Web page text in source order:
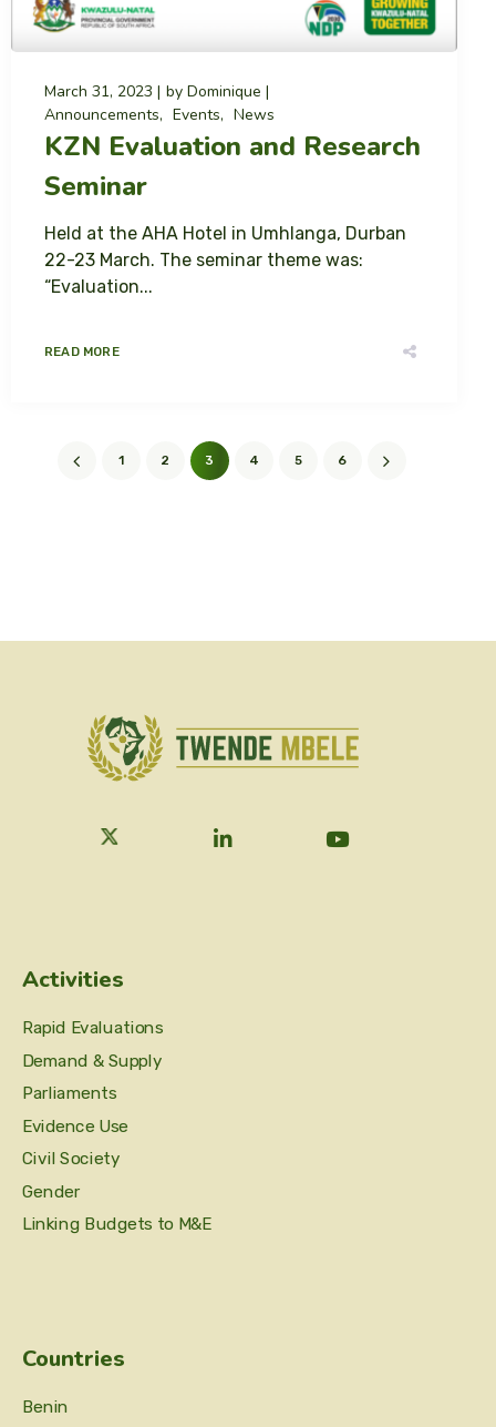
March 31, 2023 by Dominique
Announcements
Events News
KZN Evaluation and Research
Seminar
Held at the AHA Hotel in Umhlanga, Durban
22-23 March. The seminar theme was:
“Evaluation...
READ MORE
1 2 3 4 5 6
Activities
Rapid Evaluations
Demand & Supply
Parliaments
Evidence Use
Civil Society
Gender
Linking Budgets to M&E
Countries
Benin